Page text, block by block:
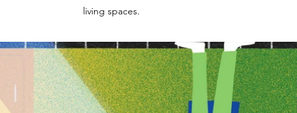
living spaces.